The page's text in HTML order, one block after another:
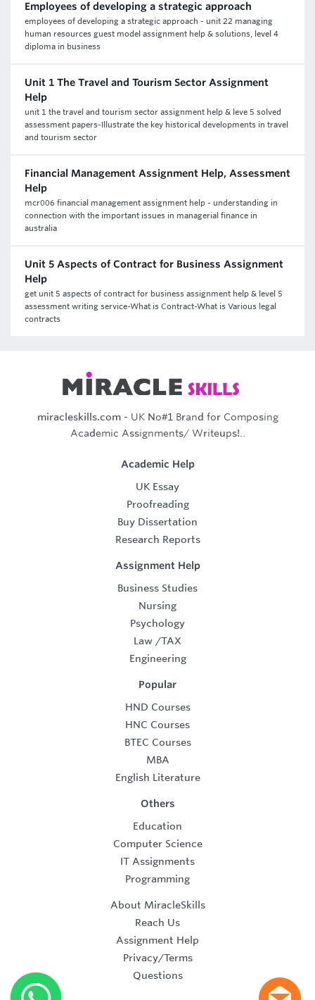
Employees of developing a strategic approach
employees of developing a strategic approach - unit 22 managing
human resources guest model assignment help & solutions, level 4
diploma in business
Unit 1 The Travel and Tourism Sector Assignment
Help
unit 1 the travel and tourism sector assignment help & leve 5 solved
assessment papers-Illustrate the key historical developments in travel
and tourism sector
Financial Management Assignment Help, Assessment
Help
mcr006 financial management assignment help - understanding in
connection with the important issues in managerial finance in
australia
Unit 5 Aspects of Contract for Business Assignment
Help
get unit 5 aspects of contract for business assignment help & level 5
assessment writing service-What is Contract-What is Various legal
contracts
miracleskills.com- UK No#1 Brand for Composing
Academic Assignments/ Writeups!..
Academic Help
UK Essay
Proofreading
Buy Dissertation
Research Reports
Assignment Help
Business Studies
Nursing
Psychology
Law /TAX
Engineering
Popular
HND Courses
HNC Courses
BTEC Courses
MBA
English Literature
Others
Education
Computer Science
IT Assignments
Programming
About MiracleSkills
Reach Us
Assignment Help
Privacy/Terms
Questions